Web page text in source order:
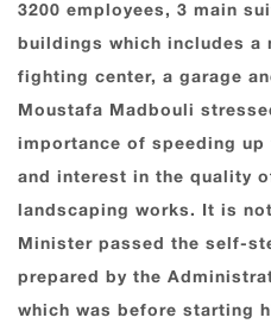
3200 employees, 3 main
buildings which includes a
fighting center, a garage
Moustafa Madbouli
importance of speeding
and interest in the quality
landscaping works. It is
Minister passed the self-
prepared by the
which was before starting